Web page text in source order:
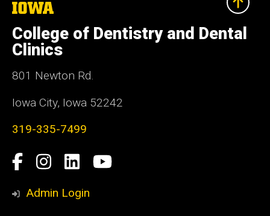
The
University
of
Iowa
College of Dentistry and Dental
Clinics
801 Newton Rd.
Iowa City, Iowa 52242
319-335-7499
Social
Media
Facebook
Instagram
LinkedInYouTube
Admin Login